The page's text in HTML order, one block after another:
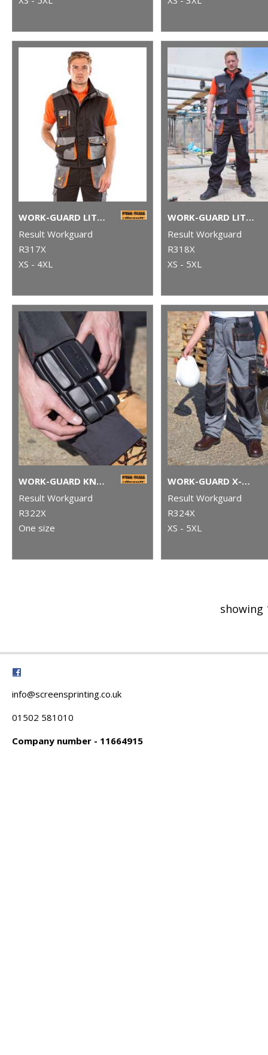
WORK-GUARD LITE GILET
Result Workguard
R317X
XS - 4XL
WORK-GUARD LITE TROUSERS
Result Workguard
R318X
XS - 5XL
WORK-GUARD KNEEPADS
Result Workguard
R322X
One size
WORK-GUARD X-OVER HOLSTER TROUSERS
Result Workguard
R324X
XS - 5XL
showing
info@screensprinting.co.uk
01502 581010
Company number - 11664915